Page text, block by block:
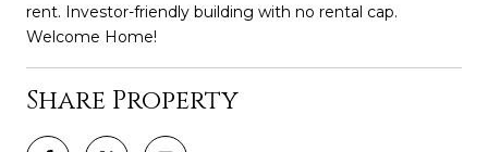
rent. Investor-friendly building with no rental cap.
Welcome Home!
Share Property